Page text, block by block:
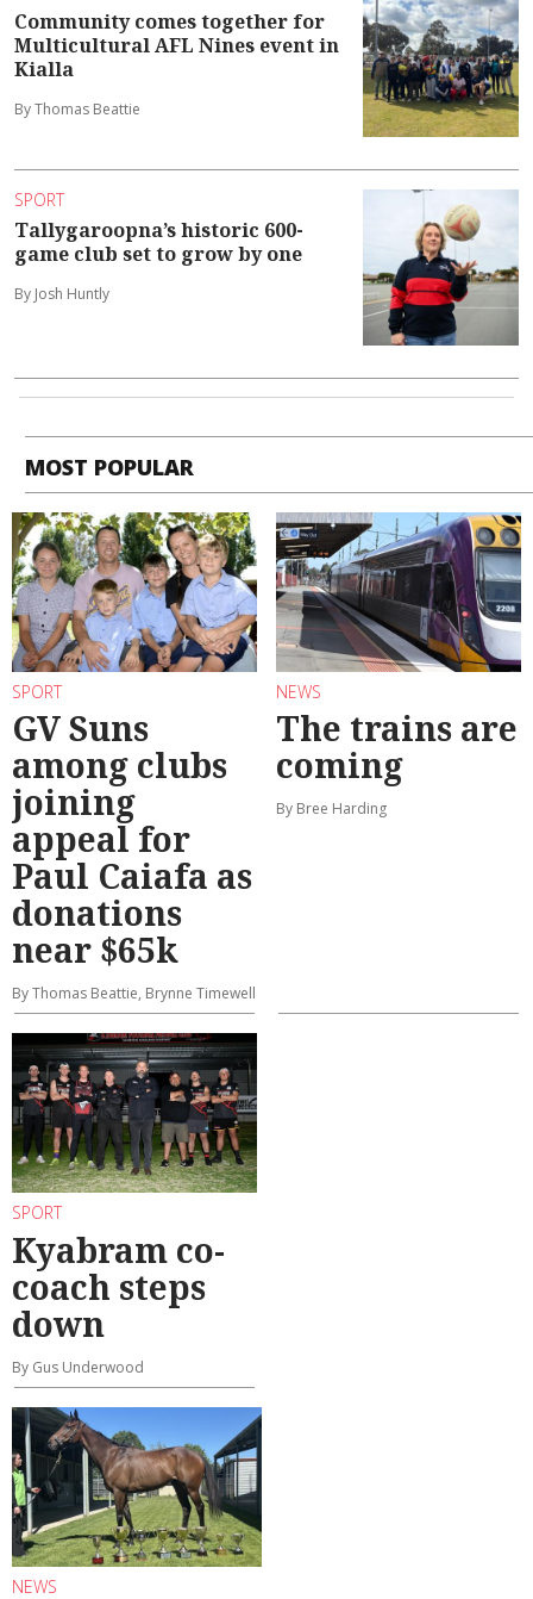
Community comes together for
Multicultural AFL Nines event in
Kialla
By Thomas Beattie
SPORT
Tallygaroopna’s historic 600-
game club set to grow by one
By Josh Huntly
MOST POPULAR
SPORT
GV Suns
among clubs
joining
appeal for
Paul Caiafa as
donations
near $65k
By Thomas Beattie, Brynne Timewell
NEWS
The trains are
coming
By Bree Harding
SPORT
Kyabram co-
coach steps
down
By Gus Underwood
NEWS